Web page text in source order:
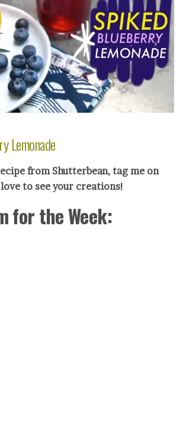
Lemonade
from Shutterbean, tag me on
love to see your creations!
for the Week: